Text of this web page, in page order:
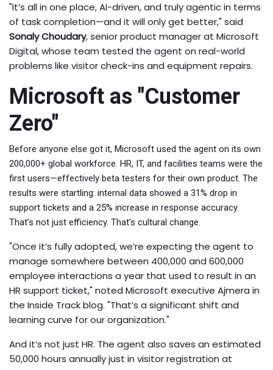
"It’s all in one place, AI-driven, and truly agentic in terms
of task completion—and it will only get better," said
Sonaly Choudary,senior product managerat Microsoft
Digital, whose team tested the agent on real-world
problems like visitor check-ins and equipment repairs.
Microsoft as "Customer
Zero"
Before anyone else got it, Microsoft used the agent on its own
200,000+ global workforce. HR, IT, and facilities teams were the
first users—effectively beta testers for their own product. The
results were startling: internal data showed a 31% drop in
support tickets and a 25% increase in response accuracy.
That’s not just efficiency. That’s cultural change.
"Once it’s fully adopted, we’re expecting the agent to
manage somewhere between 400,000 and 600,000
employee interactions a year that used to result in an
HR support ticket," noted Microsoft executive Ajmera in
the Inside Track blog. "That’s a significant shift and
learning curve for our organization."
And it’s not just HR. The agent also saves an estimated
50,000 hours annually just in visitor registration at